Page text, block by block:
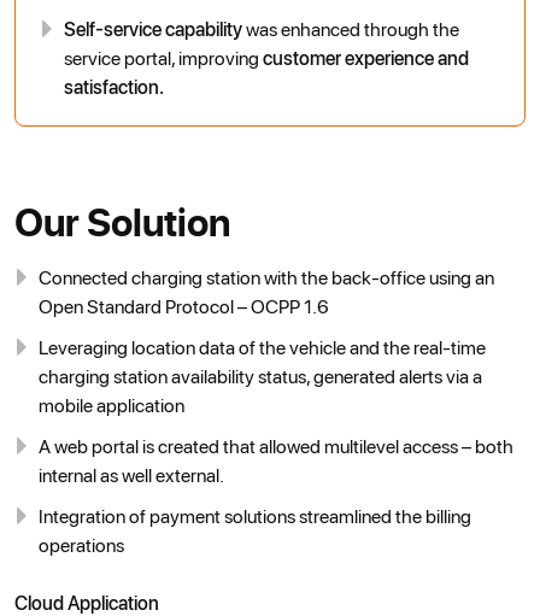
Self-service capabilitywas enhanced through the
service portal, improvingcustomer experience and
satisfaction.
Our Solution
Connected charging station with the back-office using an
Open Standard Protocol – OCPP 1.6
Leveraging location data of the vehicle and the real-time
charging station availability status, generated alerts via a
mobile application
A web portal is created that allowed multilevel access – both
internal as well external.
Integration of payment solutions streamlined the billing
operations
Cloud Application